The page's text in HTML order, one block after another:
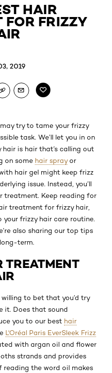
HAIR
FOR FRIZZY
2019
try to tame your frizzy
task. We’ll let you in on
is hair that’s calling out
on some hair sprayor
hair gel might keep frizz
issue. Instead, you’ll
treatment. Keep reading for
treatment for frizzy hair,
frizzy hair care routine.
also sharing our top tips
term.
TREATMENT
willing to bet that you’d try
it. Does that sound
you to our best hair
L'Oréal Paris EverSleek Frizz
with argan oil and flower
strands and provides
reading the word oil makes